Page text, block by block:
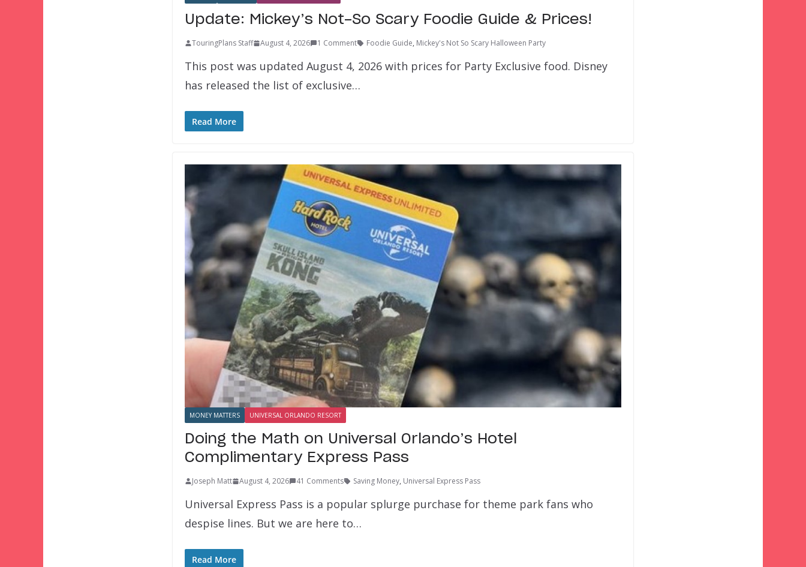
Update: Mickey’s Not-So Scary Foodie Guide & Prices!
TouringPlans Staff August 4, 2026 1 Comment Foodie Guide, Mickey's Not So Scary Halloween Party
This post was updated August 4, 2026 with prices for Party Exclusive food. Disney
has released the list of exclusive…
Read More
MONEY MATTERS UNIVERSAL ORLANDO RESORT
Doing the Math on Universal Orlando’s Hotel
Complimentary Express Pass
Joseph Matt August 4, 2026 41 Comments Saving Money, Universal Express Pass
Universal Express Pass is a popular splurge purchase for theme park fans who
despise lines. But we are here to…
Read More